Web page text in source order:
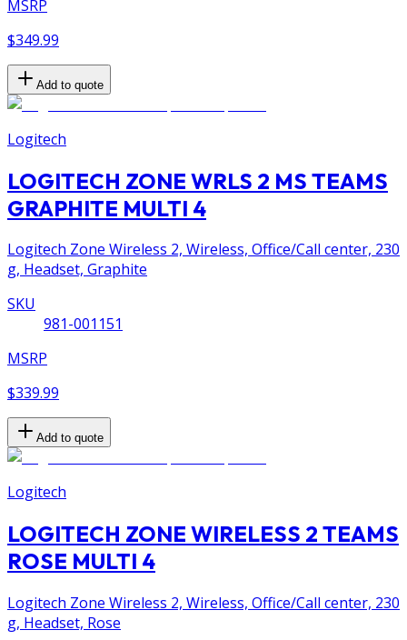
MSRP
$349.99
Add to quote
Logitech
LOGITECH ZONE WRLS 2 MS TEAMS
GRAPHITE MULTI 4
Logitech Zone Wireless 2, Wireless, Office/Call center, 230
g, Headset, Graphite
SKU
981-001151
MSRP
$339.99
Add to quote
Logitech
LOGITECH ZONE WIRELESS 2 TEAMS
ROSE MULTI 4
Logitech Zone Wireless 2, Wireless, Office/Call center, 230
g, Headset, Rose